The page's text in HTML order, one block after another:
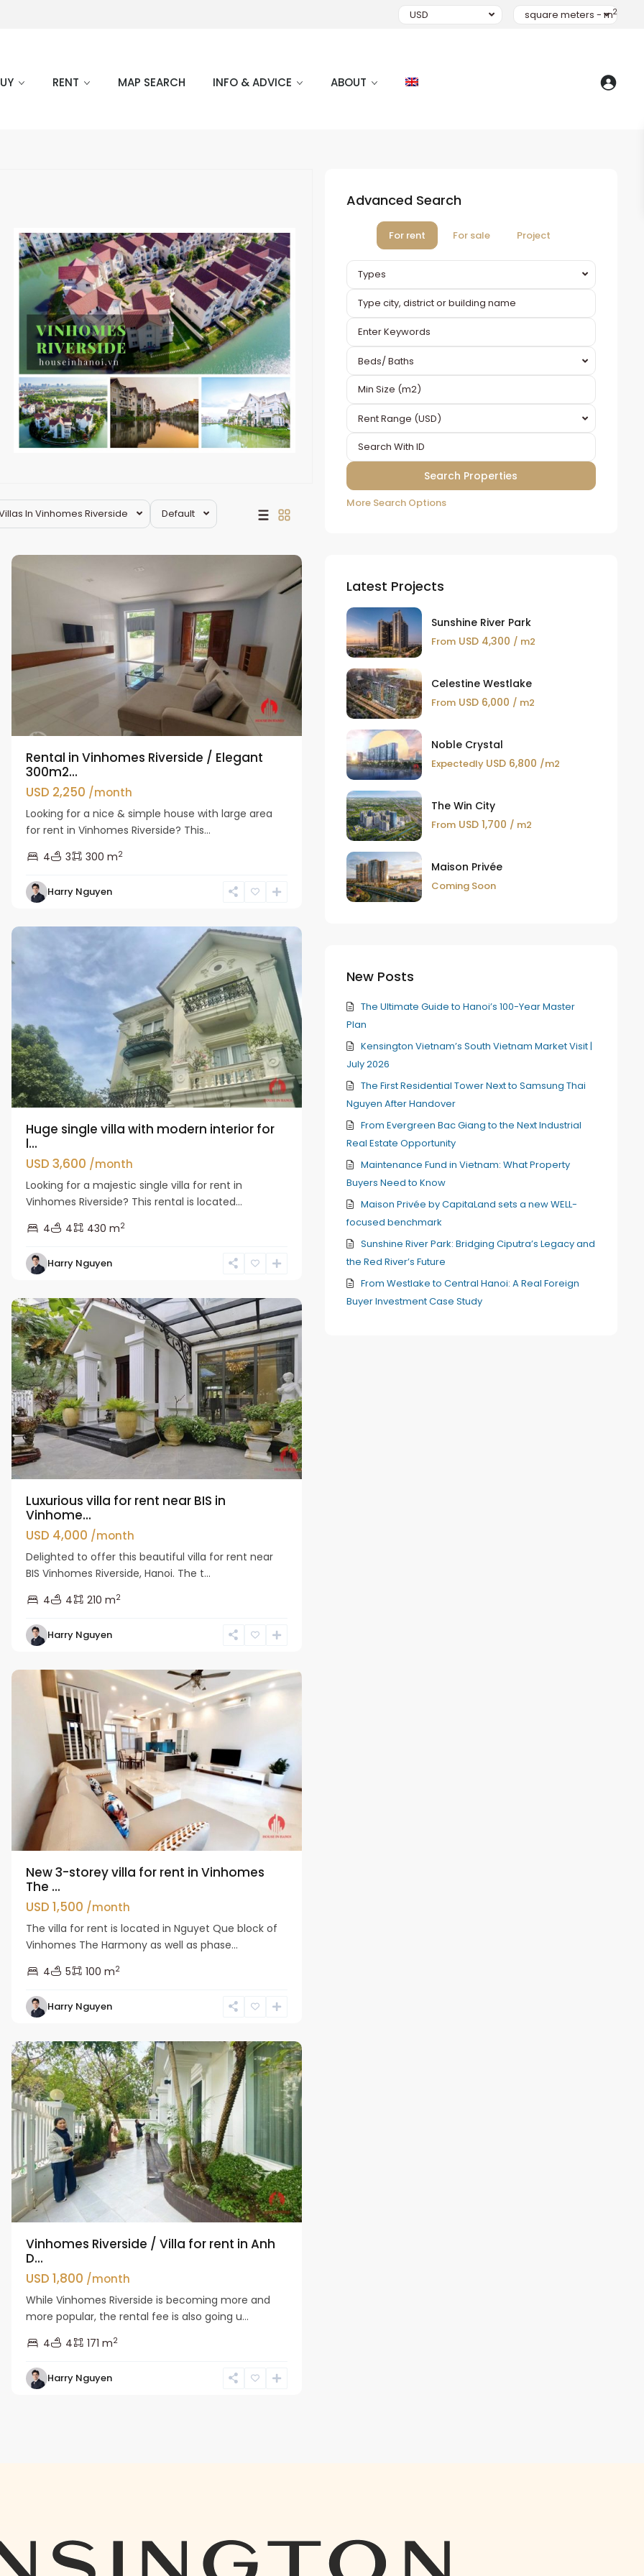
USD square meters - m2
RENT MAP SEARCH INFO & ADVICE ABOUT
In Vinhomes Riverside Default
Rental in Vinhomes Riverside / Elegant
300m2...
USD 2,250 /month
Looking for a nice & simple house with large area
for rent in Vinhomes Riverside? This...
4
3 300 m2
Harry Nguyen
Long
Huge single villa with modern interior for
l...
USD 3,600 /month
Looking for a majestic single villa for rent in
Vinhomes Riverside? This rental is located...
4
4 430 m2
Harry Nguyen
Long
Luxurious villa for rent near BIS in
Vinhome...
USD 4,000 /month
Delighted to offer this beautiful villa for rent near
BIS Vinhomes Riverside, Hanoi. The t...
4
4 210 m2
Harry Nguyen
Long
New 3-storey villa for rent in Vinhomes
The ...
USD 1,500 /month
The villa for rent is located in Nguyet Que block of
Vinhomes The Harmony as well as phase...
4
5 100 m2
Harry Nguyen
Long
Vinhomes Riverside / Villa for rent in Anh
D...
USD 1,800 /month
While Vinhomes Riverside is becoming more and
more popular, the rental fee is also going u...
4
4 171 m2
Harry Nguyen
Advanced Search
For rent For sale Project
Types
Beds/ Baths
Rent Range (USD)
More Search Options
Latest Projects
Sunshine River Park
FromUSD 4,300 / m2
Celestine Westlake
FromUSD 6,000 / m2
Noble Crystal
Expectedly USD 6,800 /m2
The Win City
FromUSD 1,700 / m2
Maison Privée
Coming Soon
New Posts
The Ultimate Guide to Hanoi’s 100-Year Master
Plan
Kensington Vietnam’s South Vietnam Market Visit |
July 2026
The First Residential Tower Next to Samsung Thai
Nguyen After Handover
From Evergreen Bac Giang to the Next Industrial
Real Estate Opportunity
Maintenance Fund in Vietnam: What Property
Buyers Need to Know
Maison Privée by CapitaLand sets a new WELL-
focused benchmark
Sunshine River Park: Bridging Ciputra’s Legacy and
the Red River’s Future
From Westlake to Central Hanoi: A Real Foreign
Buyer Investment Case Study